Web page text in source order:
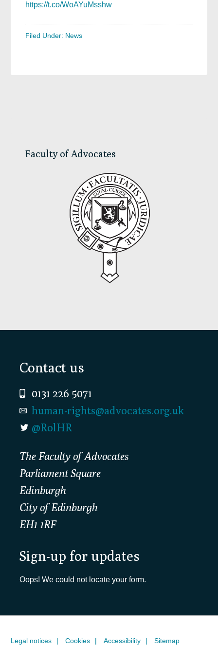
https://t.co/WoAYuMsshw
Filed Under: News
Faculty of Advocates
Footer
Contact us
0131 226 5071
human-rights@advocates.org.uk
@RolHR
The Faculty of Advocates
Parliament Square
Edinburgh
City of Edinburgh
EH1 1RF
Sign-up for updates
Oops! We could not locate your form.
Legal notices Cookies Accessibility Sitemap